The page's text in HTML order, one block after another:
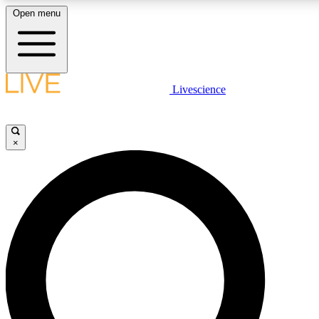
LIVE SCIENCE PLUS
LIVE SCIENCE PRO
Unlimited access to our exclusive features, expert analysis and in-
Open menu
Livescience
×